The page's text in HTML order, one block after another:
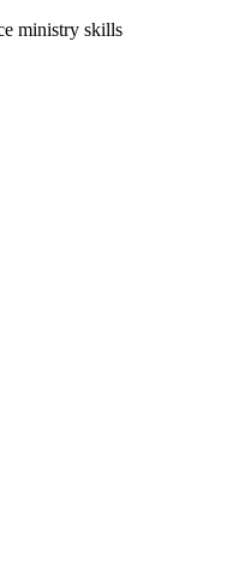
ministry skills